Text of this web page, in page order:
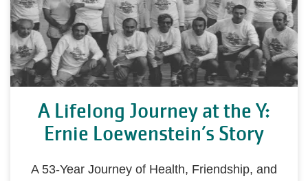
A Lifelong Journey at the Y:
Ernie Loewenstein’s Story
A 53-Year Journey of Health, Friendship, and